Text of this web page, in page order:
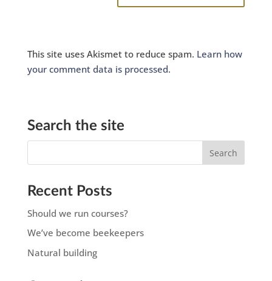
This site uses Akismet to reduce spam. Learn how
your comment data is processed.
Search the site
Recent Posts
Should we run courses?
We’ve become beekeepers
Natural building